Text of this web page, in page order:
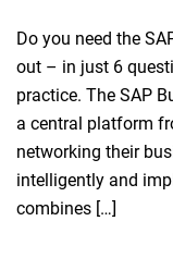
Do you need the
out – in just 6
practice. The SAP
a central platform
networking their
intelligently and
combines […]